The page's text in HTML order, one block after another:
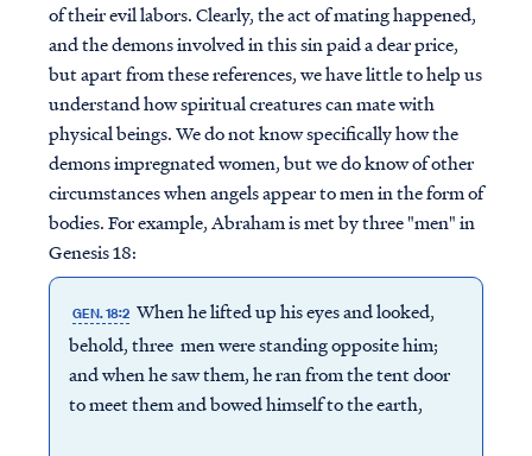
of their evil labors. Clearly, the act of mating happened,
and the demons involved in this sin paid a dear price,
but apart from these references, we have little to help us
understand how spiritual creatures can mate with
physical beings. We do not know specifically how the
demons impregnated women, but we do know of other
circumstances when angels appear to men in the form of
bodies. For example, Abraham is met by three "men" in
Genesis 18:
GEN. 18:2 When he lifted up his eyes and looked,
behold, three men were standing opposite him;
and when he saw them, he ran from the tent door
to meet them and bowed himself to the earth,